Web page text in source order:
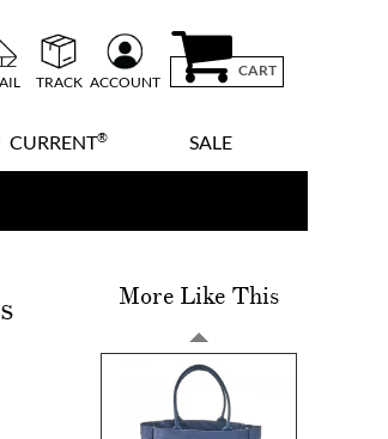
TRACK ACCOUNT
CART
® SALE
More Like This